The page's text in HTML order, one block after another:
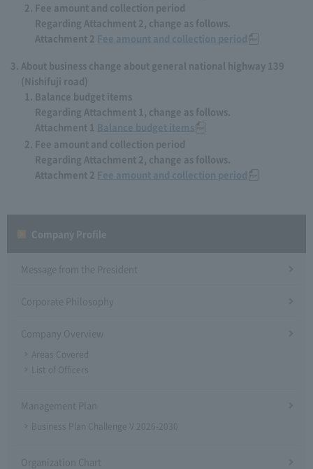
Fee amount and collection period
Regarding Attachment 2, change as follows.
Attachment 2 Fee amount and collection period
About business change about general national highway 139
(Nishifuji road)
Balance budget items
Regarding Attachment 1, change as follows.
Attachment 1 Balance budget items
Fee amount and collection period
Regarding Attachment 2, change as follows.
Attachment 2 Fee amount and collection period
Message from the President
Corporate Philosophy
Company Overview
Areas Covered
List of Officers
Management Plan
Business Plan Challenge V 2026-2030
Organization Chart